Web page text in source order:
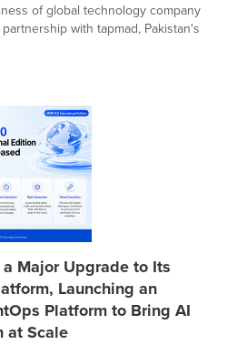
of global technology company
with tapmad, Pakistan's
Major Upgrade to Its
Launching an
Platform to Bring AI
at Scale